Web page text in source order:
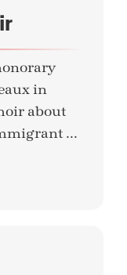
in
about
...